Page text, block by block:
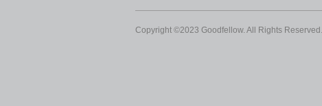
Copyright ©2023 Goodfellow. All Rights Reserved.